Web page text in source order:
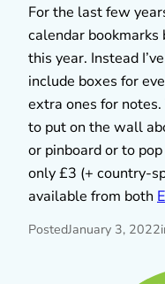
For the last few
calendar bookmarks
this year. Instead
include boxes for
extra ones for
to put on the wall
or pinboard or to
only £3 (+ country-
available from both
PostedJanuary 3, 2022